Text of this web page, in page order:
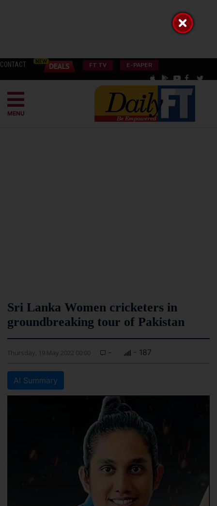
CONTACT FT TV E-PAPER
MENU
Sri Lanka Women cricketers in
groundbreaking tour of Pakistan
Thursday, 19 May 2022 00:00 - - 187
AI Summary